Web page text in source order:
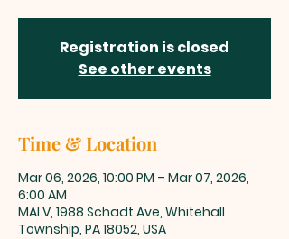
Registration is closed
See other events
Time & Location
Mar 06, 2026, 10:00 PM – Mar 07, 2026,
6:00 AM
MALV, 1988 Schadt Ave, Whitehall
Township, PA 18052, USA